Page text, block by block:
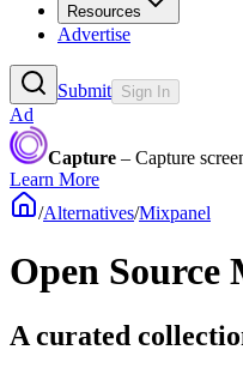
Resources
Advertise
Submit Sign In
Ad
Capture – Capture
Learn More
/Alternatives/Mixpanel
Open Source
A curated